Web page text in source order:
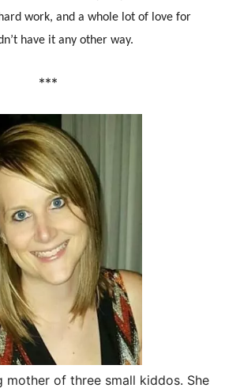
work, and a whole lot of love for
have it any other way.
***
mother of three small kiddos. She